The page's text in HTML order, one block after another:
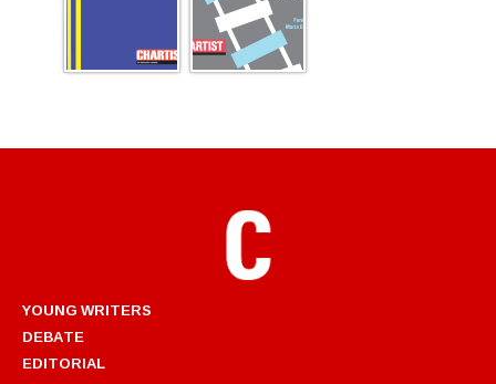
YOUNG WRITERS
DEBATE
EDITORIAL